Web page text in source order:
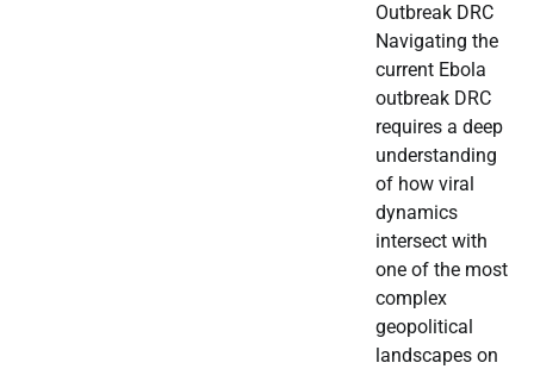
Outbreak DRC
Navigating the
current Ebola
outbreak DRC
requires a deep
understanding
of how viral
dynamics
intersect with
one of the most
complex
geopolitical
landscapes on